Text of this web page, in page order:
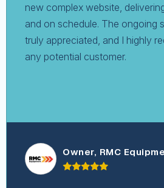
new complex website,
and on schedule. The ongoing
truly appreciated, and I highly
any potential customer.
Owner, RMC